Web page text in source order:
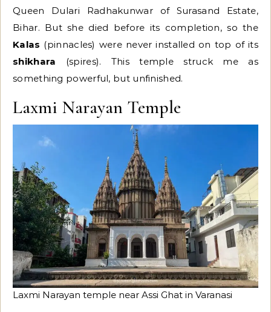
Queen Dulari Radhakunwar of Surasand Estate,
Bihar. But she died before its completion, so the
Kalas (pinnacles) were never installed on top of its
shikhara (spires). This temple struck me as
something powerful, but unfinished.
Laxmi Narayan Temple
Laxmi Narayan temple near Assi Ghat in Varanasi